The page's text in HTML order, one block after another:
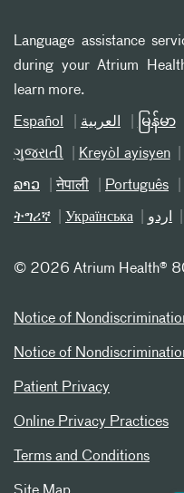
Language assistance
during your Atrium
learn more.
Español العربیة မြန်မာ
ગુજરાતી Kreyòl ayisyen
ລາວ नेपाली Português
ትግሪኛ Українська اردو
© 2026 Atrium Health®
Notice of
Notice of
Patient Privacy
Online Privacy Practices
Terms and Conditions